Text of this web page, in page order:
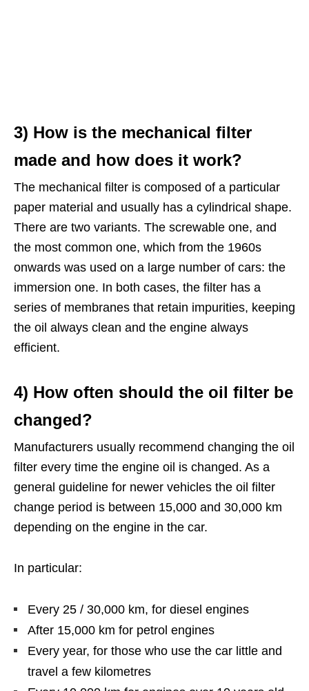
3) How is the mechanical filter
made and how does it work?
The mechanical filter is composed of a particular
paper material and usually has a cylindrical shape.
There are two variants. The screwable one, and
the most common one, which from the 1960s
onwards was used on a large number of cars: the
immersion one. In both cases, the filter has a
series of membranes that retain impurities, keeping
the oil always clean and the engine always
efficient.
4) How often should the oil filter be
changed?
Manufacturers usually recommend changing the oil
filter every time the engine oil is changed. As a
general guideline for newer vehicles the oil filter
change period is between 15,000 and 30,000 km
depending on the engine in the car.
In particular:
Every 25 / 30,000 km, for diesel engines
After 15,000 km for petrol engines
Every year, for those who use the car little and
travel a few kilometres